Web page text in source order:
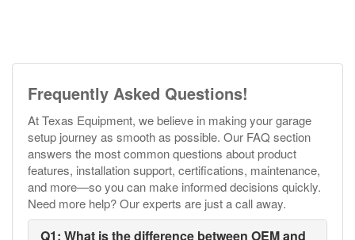
Frequently Asked Questions!
At Texas Equipment, we believe in making your garage
setup journey as smooth as possible. Our FAQ section
answers the most common questions about product
features, installation support, certifications, maintenance,
and more—so you can make informed decisions quickly.
Need more help? Our experts are just a call away.
Q1: What is the difference between OEM and